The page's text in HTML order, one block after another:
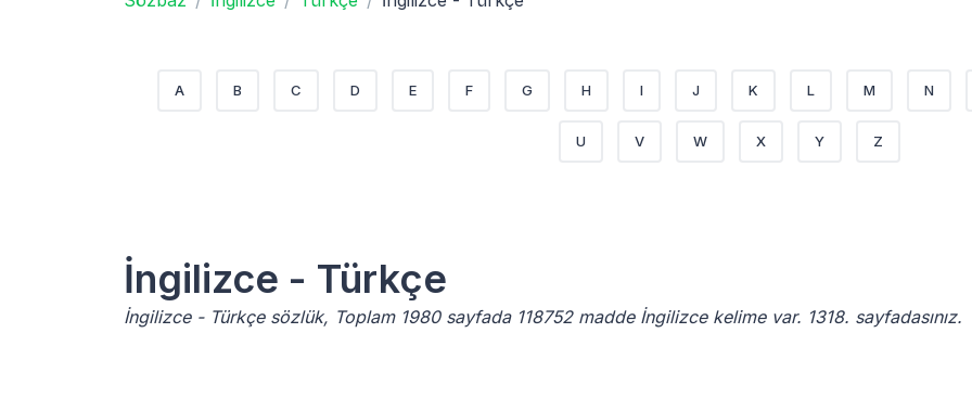
A B C D E F G H I J K L M N
U V W X Y Z
İngilizce - Türkçe
İngilizce - Türkçe sözlük, Toplam 1980 sayfada 118752 madde İngilizce kelime var. 1318. sayfadasınız.